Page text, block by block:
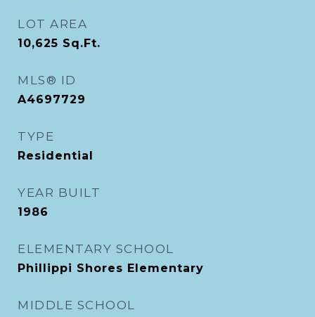
LOT AREA
10,625 Sq.Ft.
MLS® ID
A4697729
TYPE
Residential
YEAR BUILT
1986
ELEMENTARY SCHOOL
Phillippi Shores Elementary
MIDDLE SCHOOL